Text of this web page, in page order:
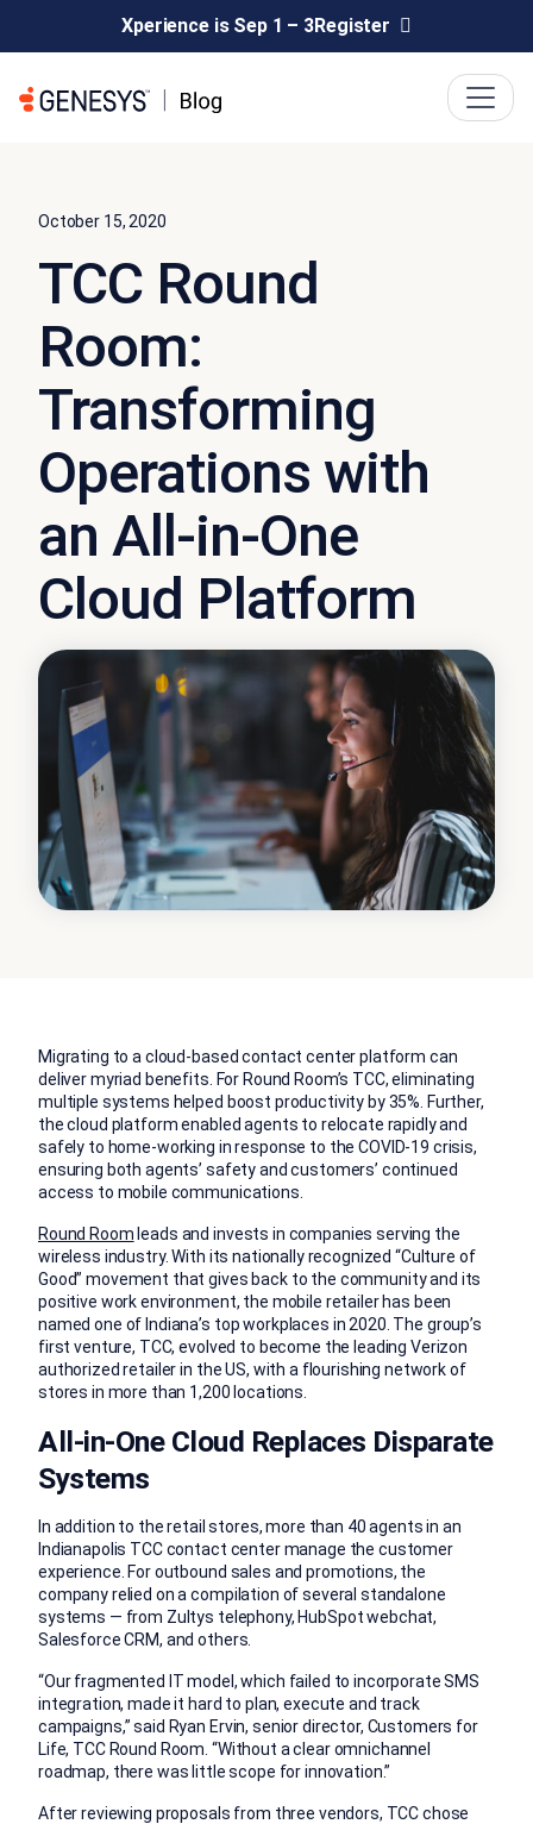
Xperience is Sep 1 – 3Register
October 15, 2020
TCC Round
Room:
Transforming
Operations with
an All-in-One
Cloud Platform
Migrating to a cloud-based contact center platform can
deliver myriad benefits. For Round Room’s TCC, eliminating
multiple systems helped boost productivity by 35%. Further,
the cloud platform enabled agents to relocate rapidly and
safely to home-working in response to the COVID-19 crisis,
ensuring both agents’ safety and customers’ continued
access to mobile communications.
Round Room leads and invests in companies serving the
wireless industry. With its nationally recognized “Culture of
Good” movement that gives back to the community and its
positive work environment, the mobile retailer has been
named one of Indiana’s top workplaces in 2020. The group’s
first venture, TCC, evolved to become the leading Verizon
authorized retailer in the US, with a flourishing network of
stores in more than 1,200 locations.
All-in-One Cloud Replaces Disparate
Systems
In addition to the retail stores, more than 40 agents in an
Indianapolis TCC contact center manage the customer
experience. For outbound sales and promotions, the
company relied on a compilation of several standalone
systems — from Zultys telephony, HubSpot webchat,
Salesforce CRM, and others.
“Our fragmented IT model, which failed to incorporate SMS
integration, made it hard to plan, execute and track
campaigns,” said Ryan Ervin, senior director, Customers for
Life, TCC Round Room. “Without a clear omnichannel
roadmap, there was little scope for innovation.”
After reviewing proposals from three vendors, TCC chose